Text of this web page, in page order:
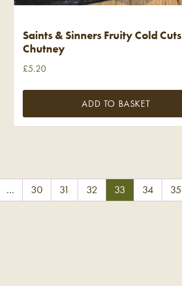
Saints & Sinners Fruity Cold Cuts
Chutney
£5.20
ADD TO BASKET
… 30 31 32 33 34 35